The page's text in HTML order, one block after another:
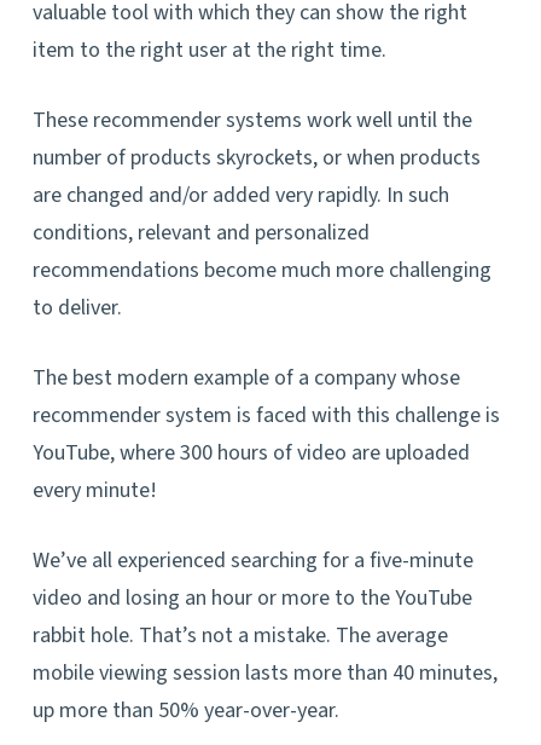
valuable tool with which they can show the right
item to the right user at the right time.
These recommender systems work well until the
number of products skyrockets, or when products
are changed and/or added very rapidly. In such
conditions, relevant and personalized
recommendations become much more challenging
to deliver.
The best modern example of a company whose
recommender system is faced with this challenge is
YouTube, where 300 hours of video are uploaded
every minute!
We’ve all experienced searching for a five-minute
video and losing an hour or more to the YouTube
rabbit hole. That’s not a mistake. The average
mobile viewing session lasts more than 40 minutes,
up more than 50% year-over-year.